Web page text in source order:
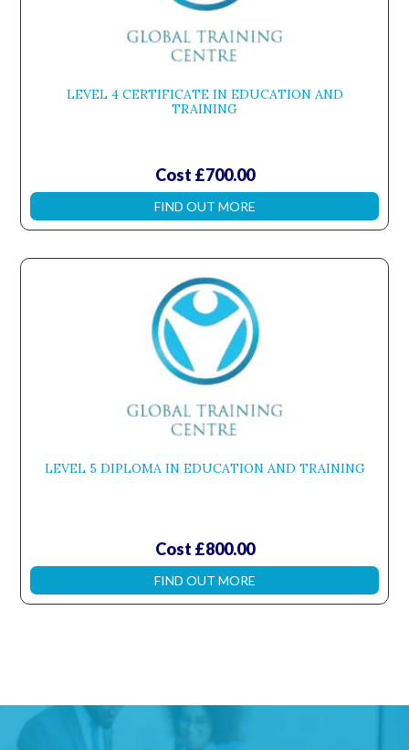
LEVEL 4 CERTIFICATE IN EDUCATION AND
TRAINING
Cost £700.00
FIND OUT MORE
LEVEL 5 DIPLOMA IN EDUCATION AND TRAINING
Cost £800.00
FIND OUT MORE